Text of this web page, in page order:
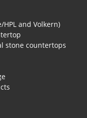
and Volkern)
stone countertops